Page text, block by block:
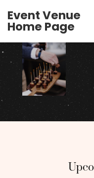
Event Venue
Home Page